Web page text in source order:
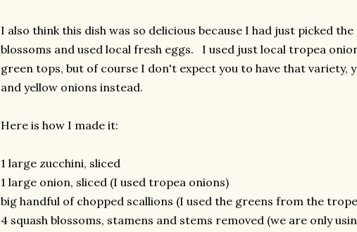
I also think this dish was so delicious because I had just picked
blossoms and used local fresh eggs. I used just local tropea
green tops, but of course I don't expect you to have that variety,
and yellow onions instead.
Here is how I made it:
1 large zucchini, sliced
1 large onion, sliced (I used tropea onions)
big handful of chopped scallions (I used the greens from the
4 squash blossoms, stamens and stems removed (we are only